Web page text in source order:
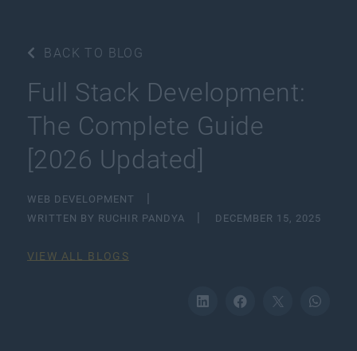
BACK TO BLOG
Full Stack Development:
The Complete Guide
[2026 Updated]
WEB DEVELOPMENT
WRITTEN BY RUCHIR PANDYA
DECEMBER 15, 2025
VIEW ALL BLOGS